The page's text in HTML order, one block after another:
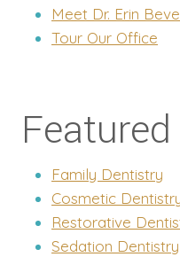
Meet Dr. Erin
Tour Our Office
Family Dentistry
Cosmetic
Restorative
Sedation Dentistry